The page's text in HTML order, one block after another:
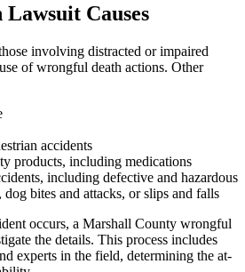
Causes
involving distracted or impaired
of wrongful death actions. Other
accidents
products, including medications
including defective and hazardous
bites and attacks, or slips and falls
occurs, a Marshall County wrongful
the details. This process includes
experts in the field, determining the at-